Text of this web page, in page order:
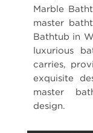
Marble
master
Bathtub in
luxurious
carries,
exquisite
master
design.